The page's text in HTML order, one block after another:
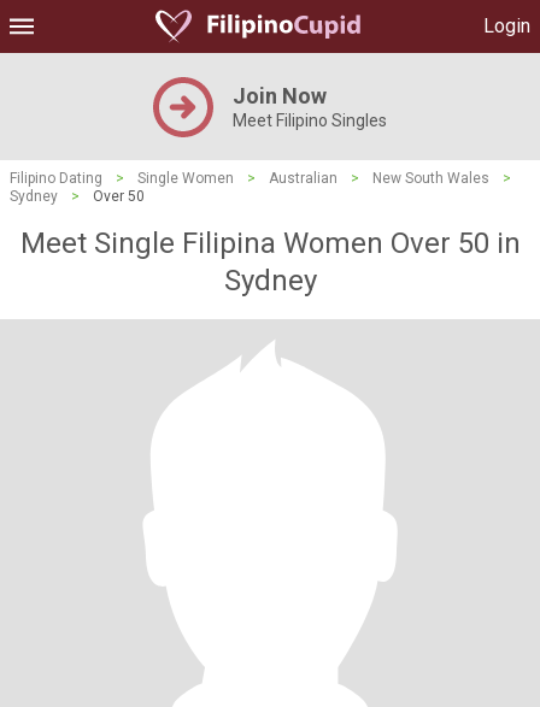
Login
Join Now
Meet Filipino Singles
Filipino Dating > Single Women > Australian > New South Wales
>
Sydney
> Over 50
Meet Single Filipina Women Over 50 in
Sydney